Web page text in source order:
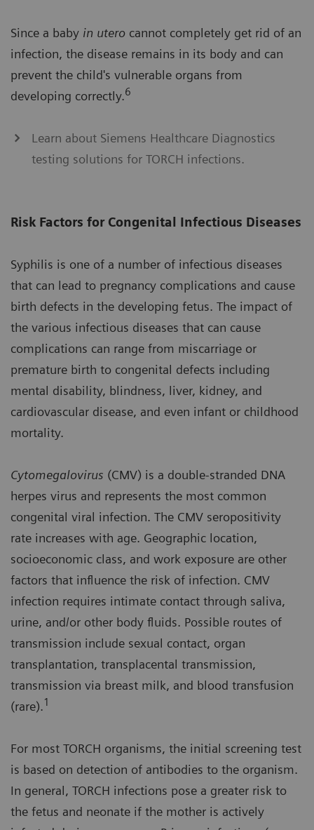
Since a baby in utero cannot completely get rid of an
infection, the disease remains in its body and can
prevent the child's vulnerable organs from
developing correctly.6
Learn about Siemens Healthcare Diagnostics
testing solutions for TORCH infections.
Risk Factors for Congenital Infectious Diseases
Syphilis is one of a number of infectious diseases
that can lead to pregnancy complications and cause
birth defects in the developing fetus. The impact of
the various infectious diseases that can cause
complications can range from miscarriage or
premature birth to congenital defects including
mental disability, blindness, liver, kidney, and
cardiovascular disease, and even infant or childhood
mortality.
Cytomegalovirus (CMV) is a double-stranded DNA
herpes virus and represents the most common
congenital viral infection. The CMV seropositivity
rate increases with age. Geographic location,
socioeconomic class, and work exposure are other
factors that influence the risk of infection. CMV
infection requires intimate contact through saliva,
urine, and/or other body fluids. Possible routes of
transmission include sexual contact, organ
transplantation, transplacental transmission,
transmission via breast milk, and blood transfusion
(rare).1
For most TORCH organisms, the initial screening test
is based on detection of antibodies to the organism.
In general, TORCH infections pose a greater risk to
the fetus and neonate if the mother is actively